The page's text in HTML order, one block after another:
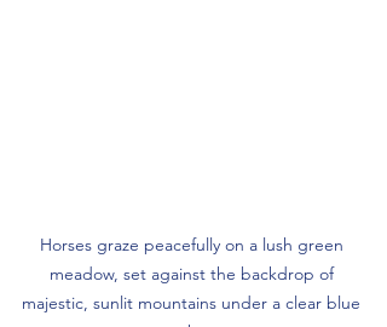
Horses graze peacefully on a lush green
meadow, set against the backdrop of
majestic, sunlit mountains under a clear blue